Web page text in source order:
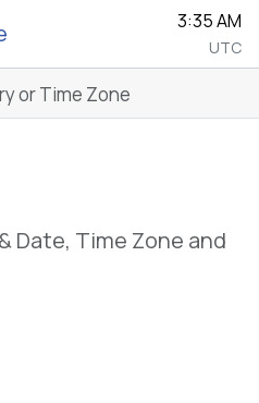
3:35 AM
UTC
Date, Time Zone and